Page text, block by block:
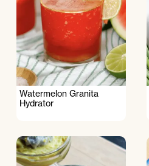
Watermelon Granita
Hydrator